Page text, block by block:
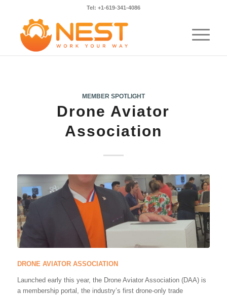
Tel: +1-619-341-4086
MEMBER SPOTLIGHT
Drone Aviator
Association
DRONE AVIATOR ASSOCIATION
Launched early this year, the Drone Aviator Association (DAA) is
a membership portal, the industry’s first drone-only trade